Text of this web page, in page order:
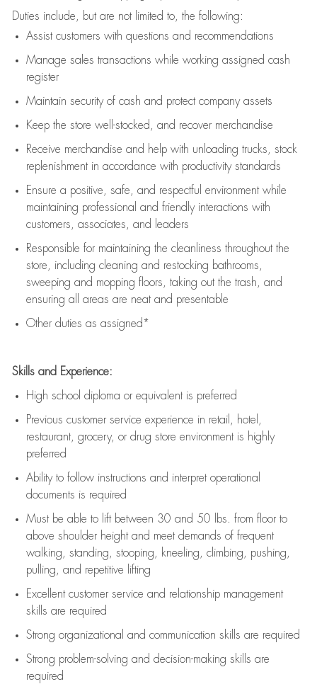
Duties include, but are not limited to, the following:
Assistcustomers with questions and recommendations
Manage sales transactions while working assigned cash
register
Maintain security of cash and protect company assets
Keep the store well-stocked, and recover merchandise
Receive merchandise and help with unloading trucks, stock
replenishment in accordance with productivity standards
Ensure a positive, safe, and respectful environment while
maintaining professional and friendly interactions with
customers, associates, and leaders
Responsible for maintaining the cleanliness throughout the
store, including cleaning and restocking bathrooms,
sweeping and mopping floors, taking out the trash, and
ensuring all areas are neat and presentable
Other duties as assigned*
Skills and Experience:
High school diploma or equivalent is preferred
Previous customer service experience in retail, hotel,
restaurant, grocery, or drug store environment is highly
preferred
Ability to follow instructions and interpret operational
documents is required
Must be able to lift between 30 and 50 lbs. from floor to
above shoulder height and meet demands of frequent
walking, standing, stooping, kneeling, climbing, pushing,
pulling, and repetitive lifting
Excellent customer service and relationship management
skills are required
Strong organizational and communication skills are required
Strong problem-solving and decision-making skills are
required